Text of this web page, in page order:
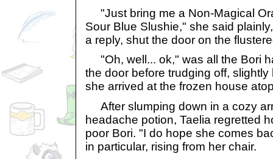
"Just bring me a Non-Magical
Sour Blue Slushie," she said
a reply, shut the door on the
"Oh, well... ok," was all the Bori
the door before trudging off,
she arrived at the frozen house
After slumping down in a cozy
headache potion, Taelia regretted
poor Bori. "I do hope she comes
in particular, rising from her chair.